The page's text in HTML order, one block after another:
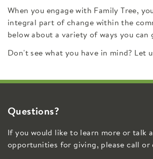
When you engage with Family Tree,
integral part of change within the
below about a variety of ways you can
Don't see what you have in mind? Let
Questions?
If you would like to learn more or talk
opportunities for giving, please call or